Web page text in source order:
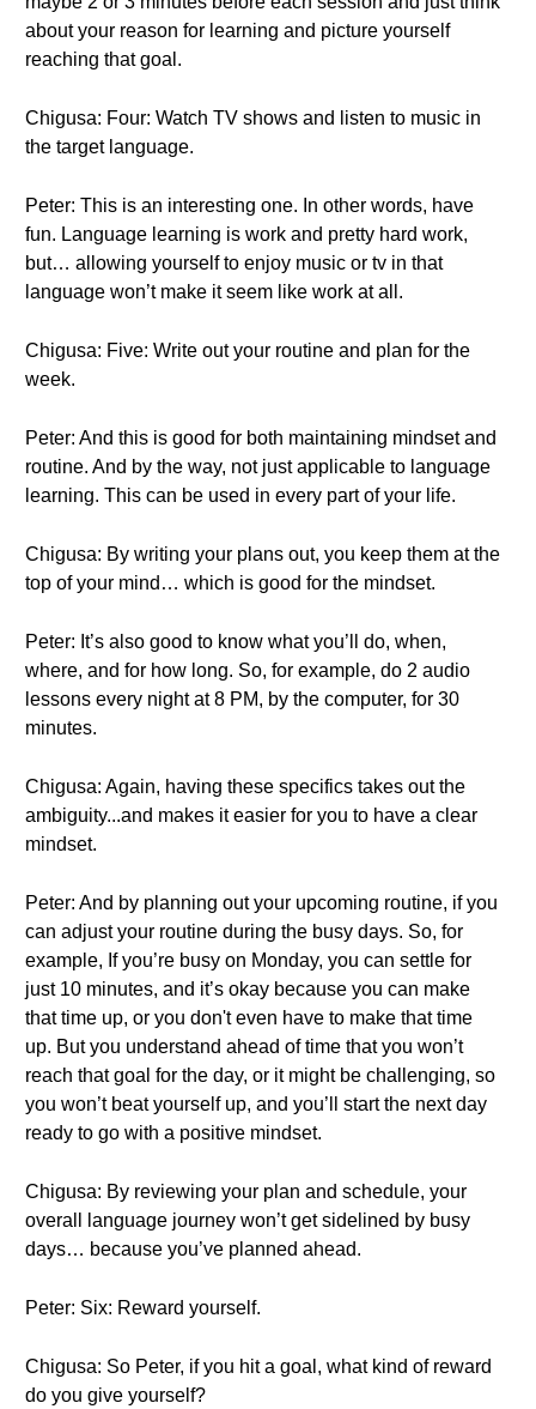
about your reason for learning and picture yourself
reaching that goal.
Chigusa: Four: Watch TV shows and listen to music in
the target language.
Peter: This is an interesting one. In other words, have
fun. Language learning is work and pretty hard work,
but… allowing yourself to enjoy music or tv in that
language won’t make it seem like work at all.
Chigusa: Five: Write out your routine and plan for the
week.
Peter: And this is good for both maintaining mindset and
routine. And by the way, not just applicable to language
learning. This can be used in every part of your life.
Chigusa: By writing your plans out, you keep them at the
top of your mind… which is good for the mindset.
Peter: It’s also good to know what you’ll do, when,
where, and for how long. So, for example, do 2 audio
lessons every night at 8 PM, by the computer, for 30
minutes.
Chigusa: Again, having these specifics takes out the
ambiguity...and makes it easier for you to have a clear
mindset.
Peter: And by planning out your upcoming routine, if you
can adjust your routine during the busy days. So, for
example, If you’re busy on Monday, you can settle for
just 10 minutes, and it’s okay because you can make
that time up, or you don't even have to make that time
up. But you understand ahead of time that you won’t
reach that goal for the day, or it might be challenging, so
you won’t beat yourself up, and you’ll start the next day
ready to go with a positive mindset.
Chigusa: By reviewing your plan and schedule, your
overall language journey won’t get sidelined by busy
days… because you’ve planned ahead.
Peter: Six: Reward yourself.
Chigusa: So Peter, if you hit a goal, what kind of reward
do you give yourself?